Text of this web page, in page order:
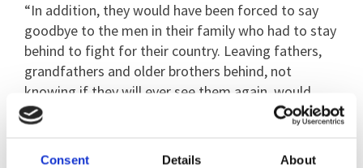
Consent Details About
“In addition, they would have been forced to say
goodbye to the men in their family who had to stay
behind to fight for their country. Leaving fathers,
grandfathers and older brothers behind, not
knowing if they will ever see them again, would
have been deeply traumatic.
“Then they come to the UK, and are having to get